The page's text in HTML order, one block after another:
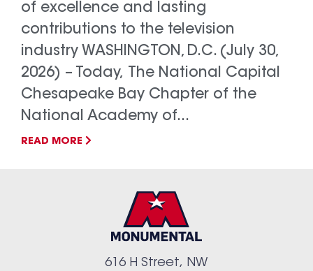
of excellence and lasting
contributions to the television
industry WASHINGTON, D.C. (July 30,
2026) – Today, The National Capital
Chesapeake Bay Chapter of the
National Academy of...
READ MORE
616 H Street, NW